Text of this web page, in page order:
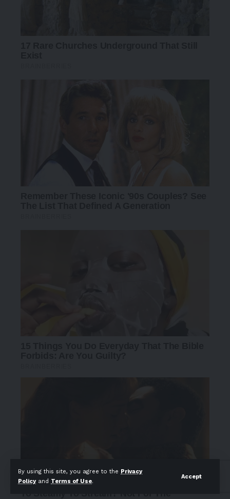
By using this site, you agree to the Privacy
Policyand Terms of Use.
Accept